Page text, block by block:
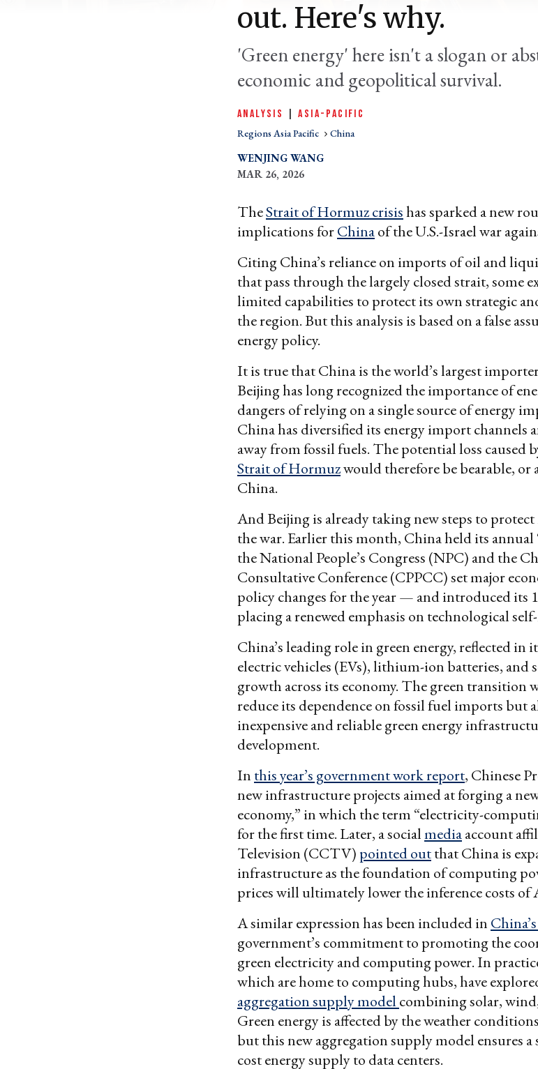
out. Here's why.
'Green energy' here isn't a slogan or
economic and geopolitical survival.
ANALYSIS |ASIA-PACIFIC
Regions Asia Pacific China
WENJING WANG
MAR 26, 2026
TheStrait of Hormuz crisishas sparked a new
implications forChinaof the U.S.-Israel war
Citing China’s reliance on imports of oil and
that pass through the largely closed strait, some
limited capabilities to protect its own strategic
the region. But this analysis is based on a false
energy policy.
It is true that China is the world’s largest
Beijing has long recognized the importance of
dangers of relying on a single source of energy
China has diversified its energy import channels
away from fossil fuels. The potential loss caused
Strait of Hormuzwould therefore be bearable, or
China.
And Beijing is already taking new steps to
the war. Earlier this month, China held its
the National People’s Congress (NPC) and the
Consultative Conference (CPPCC) set major
policy changes for the year — and introduced its
placing a renewed emphasis on technological
China’s leading role in green energy, reflected in
electric vehicles (EVs), lithium-ion batteries, and
growth across its economy. The green
reduce its dependence on fossil fuel imports but
inexpensive and reliable green energy
development.
In this year’s government work report, Chinese
new infrastructure projects aimed at forging a
economy,” in which the term “electricity-
for the first time. Later, a socialmediaaccount
Television (CCTV) pointed outthat China is
infrastructure as the foundation of computing
prices will ultimately lower the inference costs of
A similar expression has been included in
government’s commitment to promoting the
green electricity and computing power. In
which are home to computing hubs, have
aggregation supply model combining solar,
Green energy is affected by the weather
but this new aggregation supply model ensures
cost energy supply to data centers.